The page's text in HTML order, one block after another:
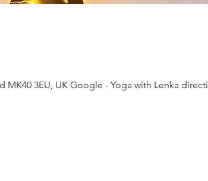
3EU, UK Google - Yoga with Lenka